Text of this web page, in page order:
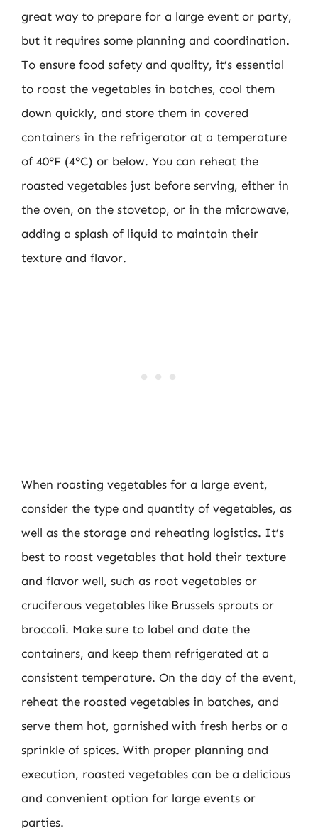
great way to prepare for a large event or party,
but it requires some planning and coordination.
To ensure food safety and quality, it’s essential
to roast the vegetables in batches, cool them
down quickly, and store them in covered
containers in the refrigerator at a temperature
of 40°F (4°C) or below. You can reheat the
roasted vegetables just before serving, either in
the oven, on the stovetop, or in the microwave,
adding a splash of liquid to maintain their
texture and flavor.
When roasting vegetables for a large event,
consider the type and quantity of vegetables, as
well as the storage and reheating logistics. It’s
best to roast vegetables that hold their texture
and flavor well, such as root vegetables or
cruciferous vegetables like Brussels sprouts or
broccoli. Make sure to label and date the
containers, and keep them refrigerated at a
consistent temperature. On the day of the event,
reheat the roasted vegetables in batches, and
serve them hot, garnished with fresh herbs or a
sprinkle of spices. With proper planning and
execution, roasted vegetables can be a delicious
and convenient option for large events or
parties.